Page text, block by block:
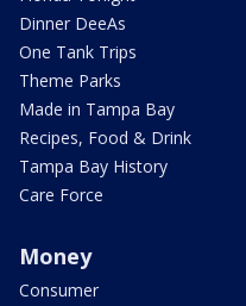
Dinner DeeAs
One Tank Trips
Theme Parks
Made in Tampa Bay
Recipes, Food & Drink
Tampa Bay History
Care Force
Money
Consumer